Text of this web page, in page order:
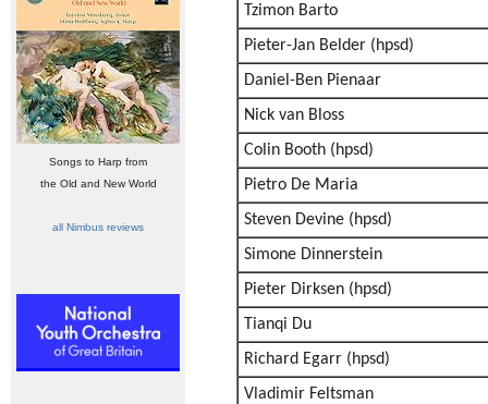
Songs to Harp from
the Old and New World
all Nimbus reviews
Tzimon Barto
Pieter-Jan Belder (hpsd)
Daniel-Ben Pienaar
Nick van Bloss
Colin Booth (hpsd)
Pietro De Maria
Steven Devine (hpsd)
Simone Dinnerstein
Pieter Dirksen (hpsd)
Tianqi Du
Richard Egarr (hpsd)
Vladimir Feltsman